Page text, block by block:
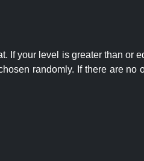
If your level is greater than or
randomly. If there are no